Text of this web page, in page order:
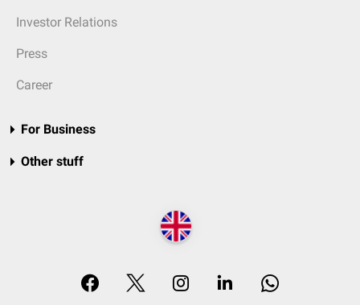
Investor Relations
Press
Career
For Business
Other stuff